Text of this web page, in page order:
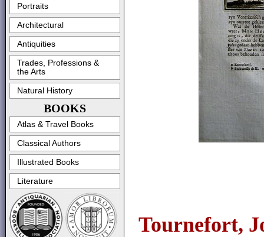
Portraits
Architectural
Antiquities
Trades, Professions &
the Arts
Natural History
BOOKS
Atlas & Travel Books
Classical Authors
Illustrated Books
Literature
Tournefort,